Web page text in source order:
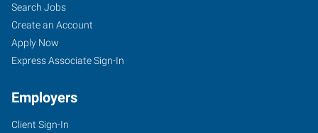
Search Jobs
Create an Account
Apply Now
Express Associate Sign-In
Employers
Client Sign-In